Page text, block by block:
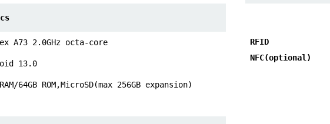
RFID
NFC(optional)
A73 2.0GHz octa-core
13.0
64GB ROM,MicroSD(max 256GB expansion)